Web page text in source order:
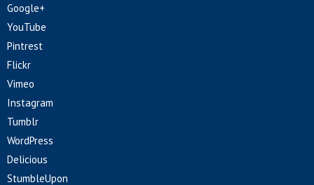
Google+
YouTube
Pintrest
Flickr
Vimeo
Instagram
Tumblr
WordPress
Delicious
StumbleUpon